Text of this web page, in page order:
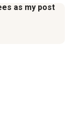
as my post